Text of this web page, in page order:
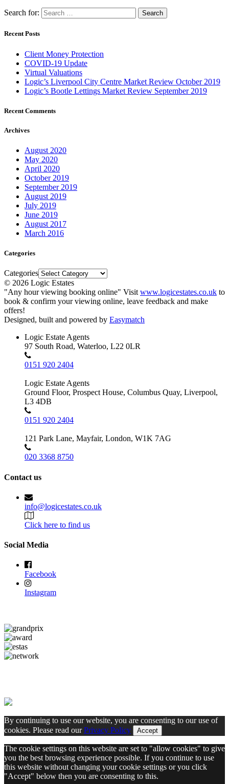
Search for:
Recent Posts
Client Money Protection
COVID-19 Update
Virtual Valuations
Logic’s Liverpool City Centre Market Review October 2019
Logic’s Bootle Lettings Market Review September 2019
Recent Comments
Archives
August 2020
May 2020
April 2020
October 2019
September 2019
August 2019
July 2019
June 2019
August 2017
March 2016
Categories
Categories
© 2026 Logic Estates
"Any hour viewing booking online" Visit www.logicestates.co.uk to
book & confirm your viewing online, leave feedback and make
offers!
Designed, built and powered by Easymatch
Logic Estate Agents
97 South Road, Waterloo, L22 0LR
0151 920 2404
Logic Estate Agents
Ground Floor, Prospect House, Columbus Quay, Liverpool,
L3 4DB
0151 920 2404
121 Park Lane, Mayfair, London, W1K 7AG
020 3368 8750
Contact us
info@logicestates.co.uk
Click here to find us
Social Media
Facebook
Instagram
By continuing to use our website, you are consenting to our use of
cookies. Please read ourPrivacy Policy Accept
The cookie settings on this website are set to "allow cookies" to give
you the best browsing experience possible. If you continue to use
this website without changing your cookie settings or you click
"Accept" below then you are consenting to this.